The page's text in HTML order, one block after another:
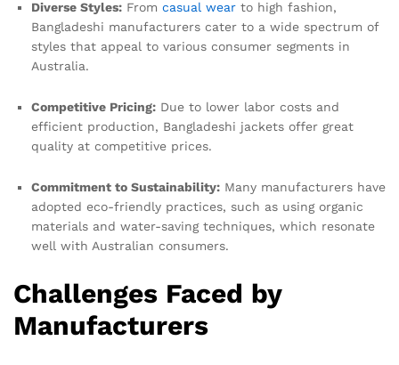
Diverse Styles: From casual wear to high fashion,
Bangladeshi manufacturers cater to a wide spectrum of
styles that appeal to various consumer segments in
Australia.
Competitive Pricing: Due to lower labor costs and
efficient production, Bangladeshi jackets offer great
quality at competitive prices.
Commitment to Sustainability: Many manufacturers have
adopted eco-friendly practices, such as using organic
materials and water-saving techniques, which resonate
well with Australian consumers.
Challenges Faced by
Manufacturers